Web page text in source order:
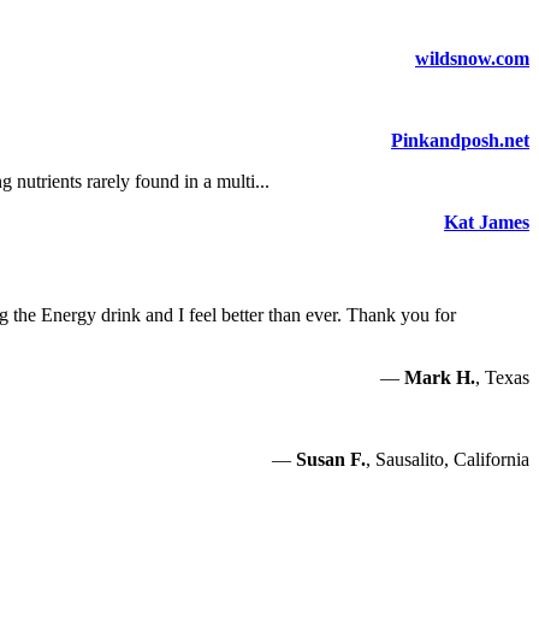
wildsnow.com
Pinkandposh.net
nutrients rarely found in a multi...
Kat James
the Energy drink and I feel better than ever. Thank you for
— Mark H., Texas
— Susan F., Sausalito, California